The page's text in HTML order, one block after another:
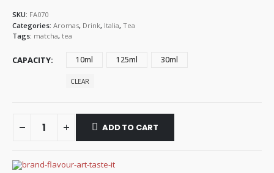
SKU: FA070
Categories: Aromas, Drink, Italia, Tea
Tags: matcha, tea
CAPACITY 10ml 125ml 30ml
CLEAR
ADD TO CART